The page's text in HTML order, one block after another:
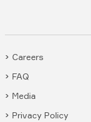
Careers
FAQ
Media
Privacy Policy